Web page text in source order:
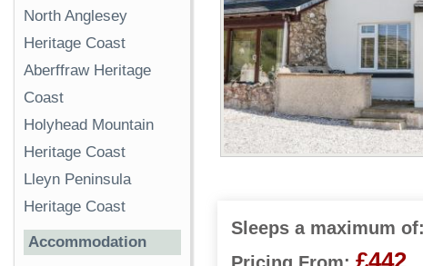
Sleeps a maximum of:
£442
North Anglesey
Heritage Coast
Aberffraw Heritage
Coast
Holyhead Mountain
Heritage Coast
Lleyn Peninsula
Heritage Coast
Accommodation